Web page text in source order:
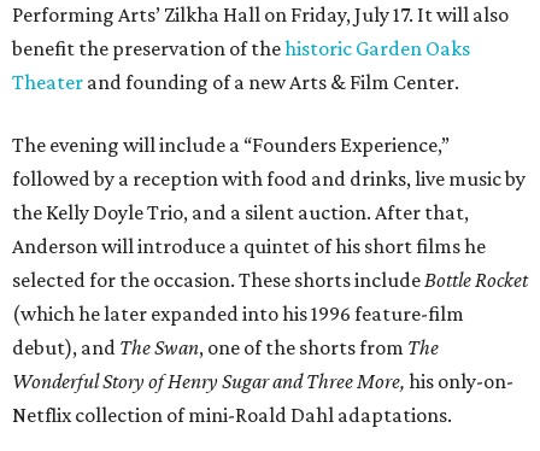
Performing Arts’ Zilkha Hall on Friday, July 17. It will also
benefit the preservation of thehistoric Garden Oaks
Theater and founding of a new Arts & Film Center.
The evening will include a “Founders Experience,”
followed by a reception with food and drinks, live music by
the Kelly Doyle Trio, and a silent auction. After that,
Anderson will introduce a quintet of his short films he
selected for the occasion. These shorts include Bottle Rocket
(which he later expanded into his 1996 feature-film
debut), and The Swan, one of the shorts from The
Wonderful Story of Henry Sugar and Three More, his only-on-
Netflix collection of mini-Roald Dahl adaptations.